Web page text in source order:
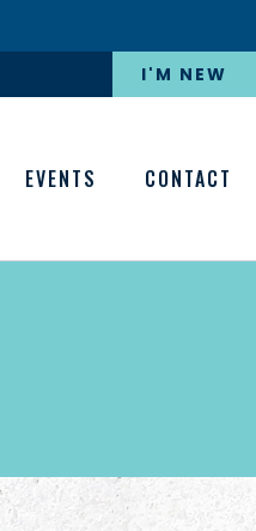
I'M NEW
EVENTS CONTACT